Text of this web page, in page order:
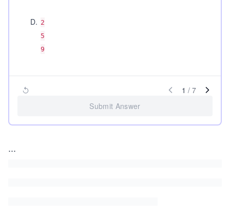
D. 2
5
9
1 / 7
Submit Answer
...